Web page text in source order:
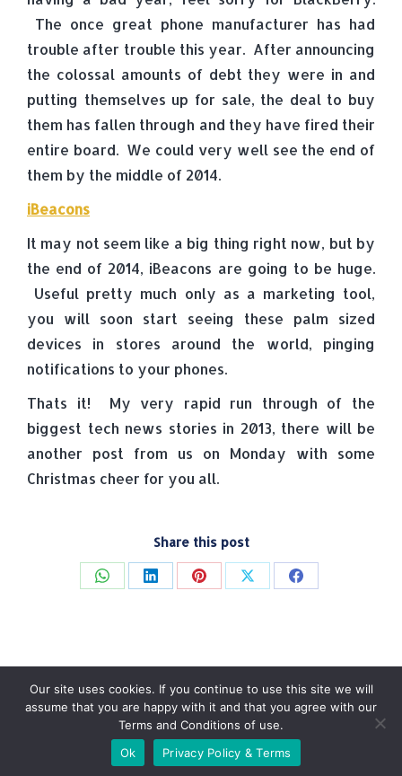
The once great phone manufacturer has had
trouble after trouble this year. After announcing
the colossal amounts of debt they were in and
putting themselves up for sale, the deal to buy
them has fallen through and they have fired their
entire board. We could very well see the end of
them by the middle of 2014.
iBeacons
It may not seem like a big thing right now, but by
the end of 2014, iBeacons are going to be huge.
Useful pretty much only as a marketing tool,
you will soon start seeing these palm sized
devices in stores around the world, pinging
notifications to your phones.
Thats it! My very rapid run through of the
biggest tech news stories in 2013, there will be
another post from us on Monday with some
Christmas cheer for you all.
Share this post
Share Share Share Share Share
© Tradebox Media LTD | 2026
Our site uses cookies. If you continue to use this site we will
assume that you are happy with it and that you agree with our
Terms and Conditions of use.
Ok
Privacy Policy & Terms